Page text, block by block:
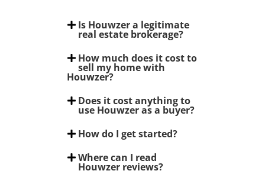
Is Houwzer a legitimate
real estate brokerage?
How much does it cost to
sell my home with
Houwzer?
Does it cost anything to
use Houwzer as a buyer?
How do I get started?
Where can I read
Houwzer reviews?